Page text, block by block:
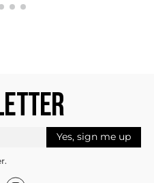
Yes, sign me up